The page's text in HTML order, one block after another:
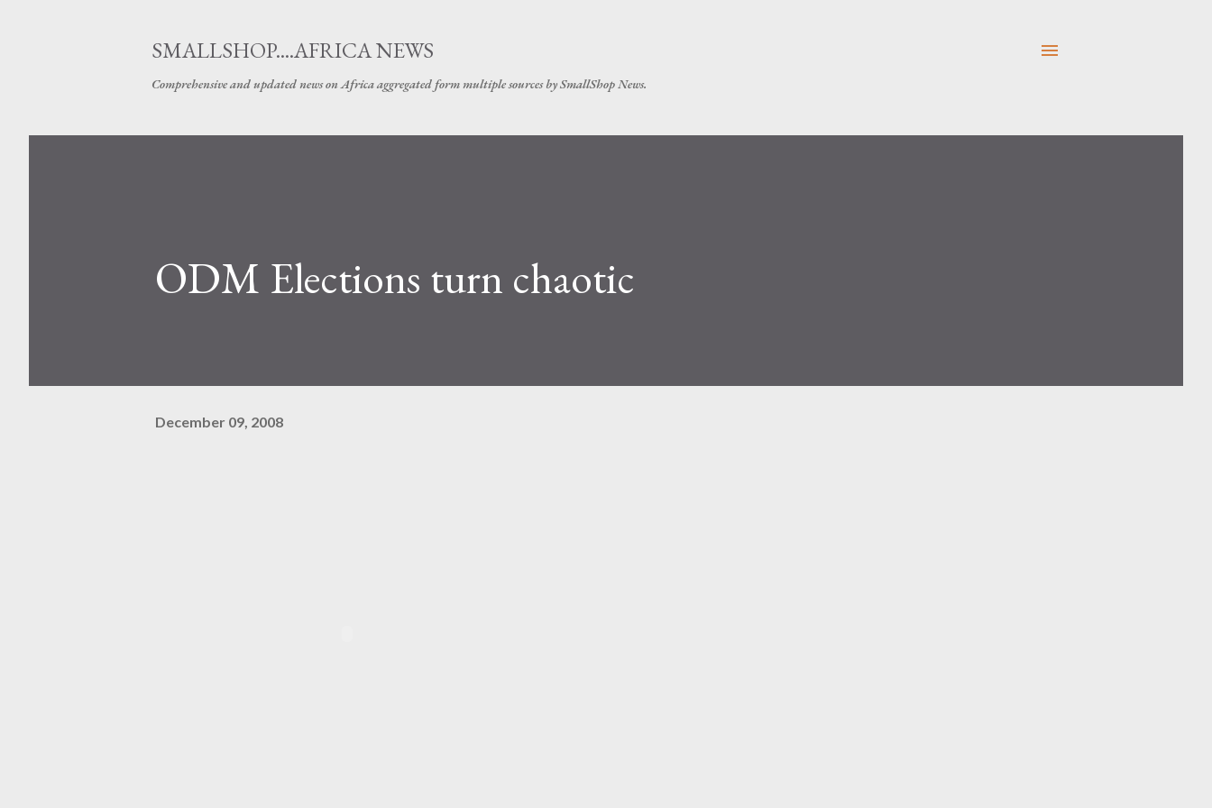
SMALLSHOP....AFRICA NEWS
Comprehensive and updated news on Africa aggregated form multiple sources by SmallShop News.
ODM Elections turn chaotic
December 09, 2008